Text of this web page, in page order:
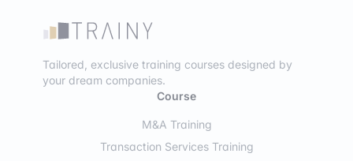
Tailored, exclusive training courses designed by
your dream companies.
Course
M&A Training
Transaction Services Training